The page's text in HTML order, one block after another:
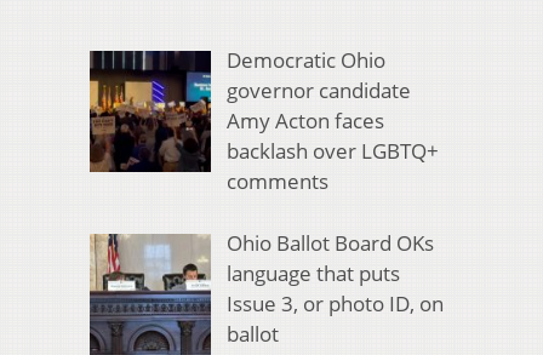
Democratic Ohio
governor candidate
Amy Acton faces
backlash over LGBTQ+
comments
Ohio Ballot Board OKs
language that puts
Issue 3, or photo ID, on
ballot